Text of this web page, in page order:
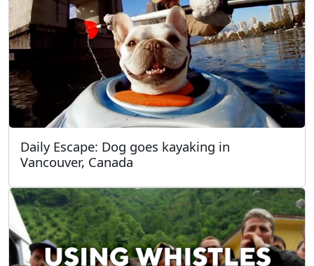
Daily Escape: Dog goes kayaking in
Vancouver, Canada